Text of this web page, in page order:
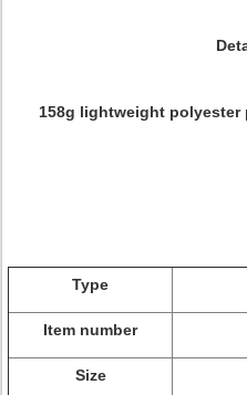
158g lightweight
Type
Item number
Size